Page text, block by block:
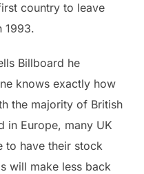
country to leave
1993.
Billboard he
knows exactly how
the majority of British
in Europe, many UK
to have their stock
will make less back